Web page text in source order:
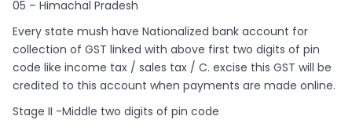
05 – Himachal Pradesh
Every state mush have Nationalized bank account for
collection of GST linked with above first two digits of pin
code like income tax / sales tax / C. excise this GST will be
credited to this account when payments are made online.
Stage II -Middle two digits of pin code